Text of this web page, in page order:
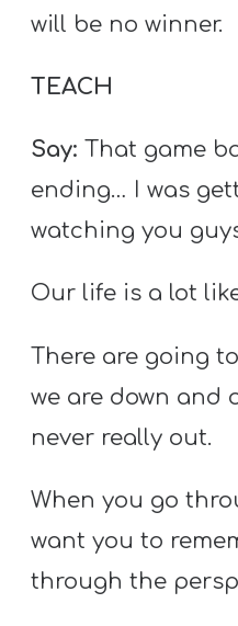
will be no winner.
TEACH
Say:That game
ending… I was
watching you
Our life is a lot
There are going
we are down and
never really out.
When you go
want you to
through the